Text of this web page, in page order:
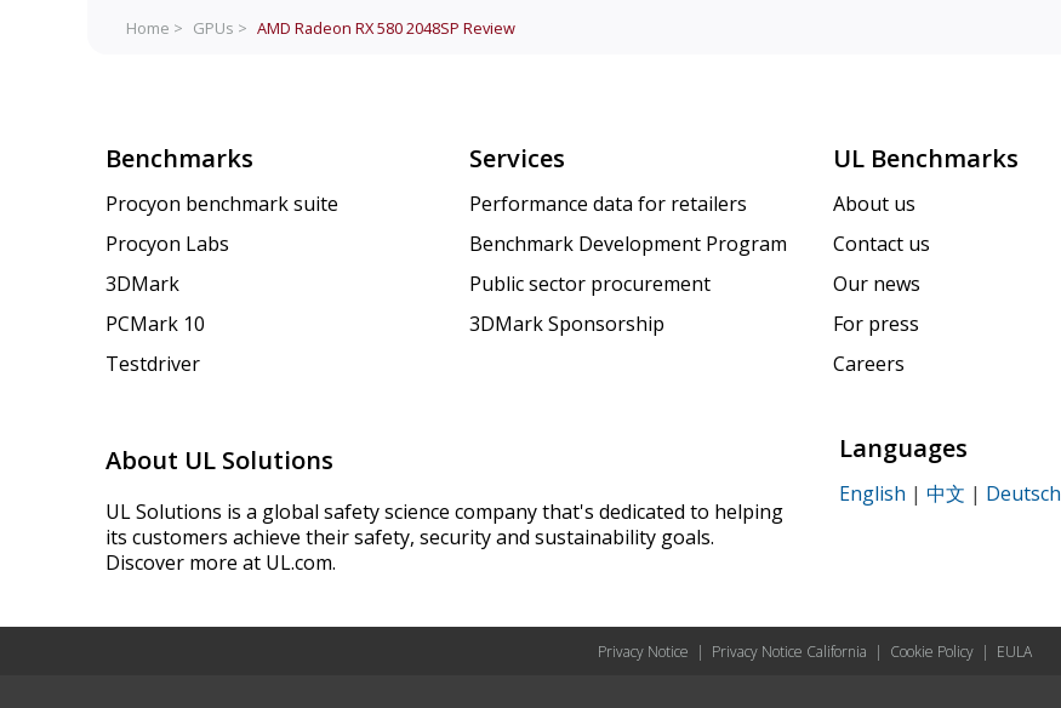
Home > GPUs > AMD Radeon RX 580 2048SP Review
Benchmarks
Procyon benchmark suite
Procyon Labs
3DMark
PCMark 10
Testdriver
Services
Performance data for retailers
Benchmark Development Program
Public sector procurement
3DMark Sponsorship
UL Benchmarks
About us
Contact us
Our news
For press
Careers
About UL Solutions
UL Solutions is a global safety science company that's dedicated to helping
its customers achieve their safety, security and sustainability goals.
Discover more at UL.com.
Languages
English | 中文 | Deutsch
Privacy Notice | Privacy Notice California | Cookie Policy | EULA